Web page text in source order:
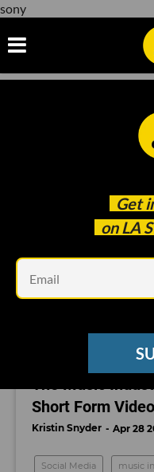
sony
Get
on LA
The Music
Short Form
Kristin Snyder Apr 28
Social Media music